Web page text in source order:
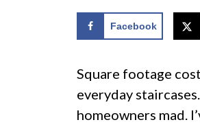
Facebook
Square footage
everyday
homeowners mad.